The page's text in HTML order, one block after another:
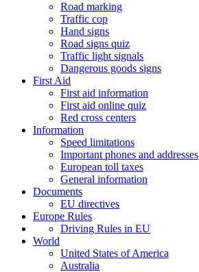
Road marking
Traffic cop
Hand signs
Road signs quiz
Traffic light signals
Dangerous goods signs
First Aid
First aid information
First aid online quiz
Red cross centers
Information
Speed limitations
Important phones and addresses
European toll taxes
General information
Documents
EU directives
Europe Rules
Driving Rules in EU
World
United States of America
Australia